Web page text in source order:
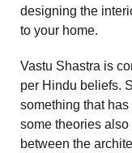
designing the
to your home.
Vastu Shastra is
per Hindu beliefs.
something that
some theories
between the